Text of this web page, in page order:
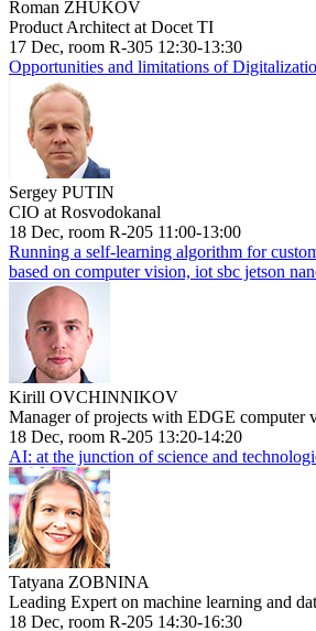
Roman ZHUKOV
Product Architect at Docet TI
17 Dec, room R-305 12:30-13:30
Opportunities and limitations of
Sergey PUTIN
CIO at Rosvodokanal
18 Dec, room R-205 11:00-13:00
Running a self-learning algorithm for
based on computer vision, iot sbc jetson
Kirill OVCHINNIKOV
Manager of projects with EDGE computer
18 Dec, room R-205 13:20-14:20
AI: at the junction of science and
Tatyana ZOBNINA
Leading Expert on machine learning and
18 Dec, room R-205 14:30-16:30